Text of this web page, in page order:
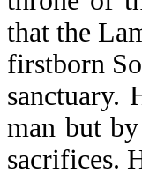
that the
firstborn
sanctuary.
man but
sacrifices.